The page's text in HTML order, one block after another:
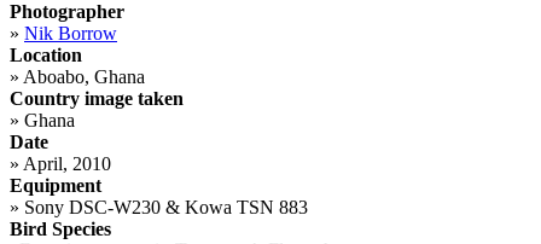
Photographer
» Nik Borrow
Location
» Aboabo, Ghana
Country image taken
» Ghana
Date
» April, 2010
Equipment
» Sony DSC-W230 & Kowa TSN 883
Bird Species